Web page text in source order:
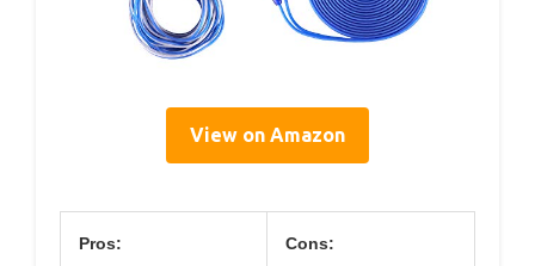
View on Amazon
Pros: Cons: